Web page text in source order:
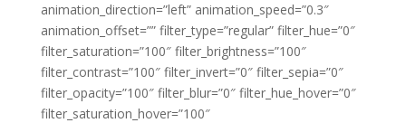
animation_direction=”left” animation_speed=”0.3″
animation_offset=”” filter_type=”regular” filter_hue=”0″
filter_saturation=”100″ filter_brightness=”100″
filter_contrast=”100″ filter_invert=”0″ filter_sepia=”0″
filter_opacity=”100″ filter_blur=”0″ filter_hue_hover=”0″
filter_saturation_hover=”100″